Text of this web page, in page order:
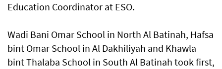
Education Coordinator at ESO.
Wadi Bani Omar School in North Al Batinah, Hafsa
bint Omar School in Al Dakhiliyah and Khawla
bint Thalaba School in South Al Batinah took first,